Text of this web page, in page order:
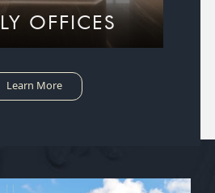
OFFICES
Learn More